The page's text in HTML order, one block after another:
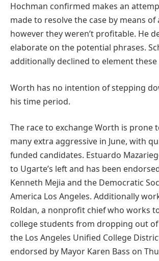
Hochman confirmed makes an
made to resolve the case by means of
however they weren’t profitable. He
elaborate on the potential phrases.
additionally declined to element
Worth has no intention of stepping
his time period.
The race to exchange Worth is prone
many extra aggressive in June, with
funded candidates. Estuardo
to Ugarte’s left and has been
Kenneth Mejia and the Democratic
America Los Angeles. Additionally
Roldan, a nonprofit chief who works
college students from dropping out
the Los Angeles Unified College
endorsed by Mayor Karen Bass on